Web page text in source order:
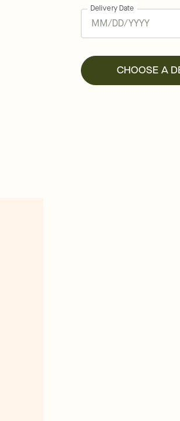
Delivery Date
CHOOSE A